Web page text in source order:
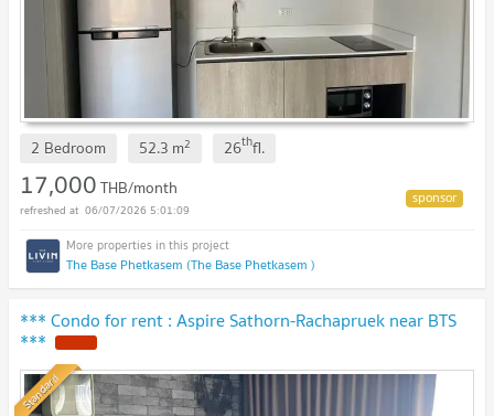
2 Bedroom 52.3 m2 26thfl.
17,000THB/month
06/07/2026 5:01:09
The Base Phetkasem (The Base Phetkasem )
*** Condo for rent : Aspire Sathorn-Rachapruek near BTS
***
Standard